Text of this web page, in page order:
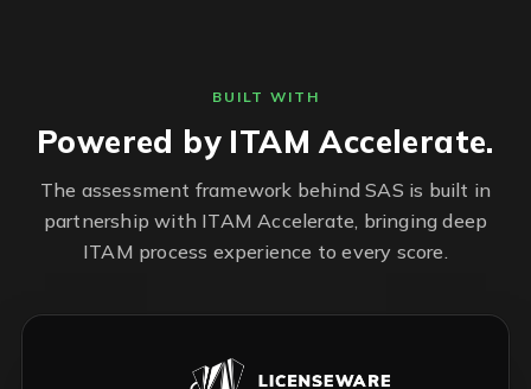
BUILT WITH
Powered by ITAM Accelerate.
The assessment framework behind SAS is built in
partnership with ITAM Accelerate, bringing deep
ITAM process experience to every score.